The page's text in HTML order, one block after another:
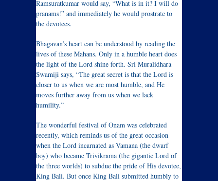
Ramsuratkumar would say, “What is in it? I will do
pranams!” and immediately he would prostrate to
the devotees.
Bhagavan’s heart can be understood by reading the
lives of these Mahans. Only in a humble heart does
the light of the Lord shine forth. Sri Muralidhara
Swamiji says, “The great secret is that the Lord is
closer to us when we are most humble, and He
moves further away from us when we lack
humility.”
The wonderful festival of Onam was celebrated
recently, which reminds us of the great occasion
when the Lord incarnated as Vamana (the dwarf
boy) who became Trivikrama (the gigantic Lord of
the three worlds) to subdue the pride of His devotee,
King Bali. But once King Bali submitted humbly to